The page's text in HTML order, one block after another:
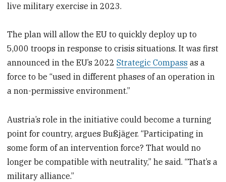
live military exercise in 2023.
The plan will allow the EU to quickly deploy up to
5,000 troops in response to crisis situations. It was first
announced in the EU’s 2022Strategic Compass as a
force to be “used in different phases of an operation in
a non-permissive environment.”
Austria’s role in the initiative could become a turning
point for country, argues Bußjäger. “Participating in
some form of an intervention force? That would no
longer be compatible with neutrality,” he said. “That’s a
military alliance.”